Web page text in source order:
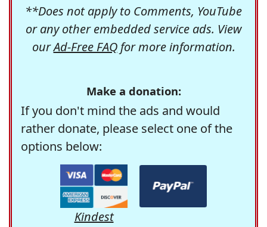
**Does not apply to Comments, YouTube
or any other embedded service ads. View
ourAd-Free FAQfor more information.
Make a donation:
If you don't mind the ads and would
rather donate, please select one of the
options below:
Kindest